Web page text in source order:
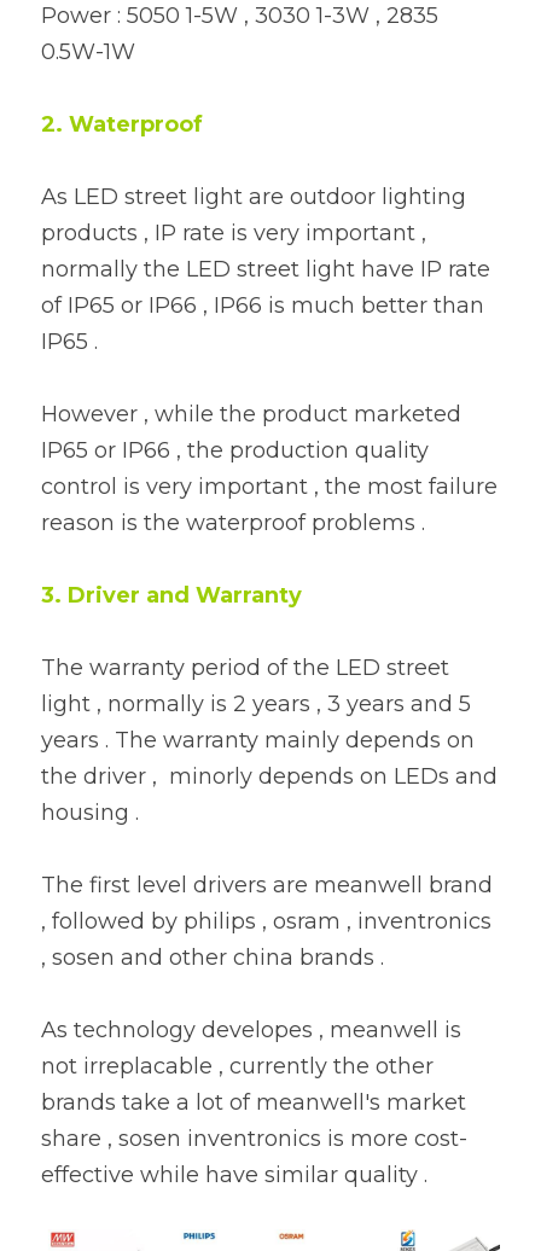
Power : 5050 1-5W , 3030 1-3W , 2835
0.5W-1W
2. Waterproof
As LED street light are outdoor lighting
products , IP rate is very important ,
normally the LED street light have IP rate
of IP65 or IP66 , IP66 is much better than
IP65 .
However , while the product marketed
IP65 or IP66 , the production quality
control is very important , the most failure
reason is the waterproof problems .
3. Driver and Warranty
The warranty period of the LED street
light , normally is 2 years , 3 years and 5
years . The warranty mainly depends on
the driver ,  minorly depends on LEDs and
housing .
The first level drivers are meanwell brand
, followed by philips , osram , inventronics
, sosen and other china brands .
As technology developes , meanwell is
not irreplacable , currently the other
brands take a lot of meanwell's market
share , sosen inventronics is more cost-
effective while have similar quality .